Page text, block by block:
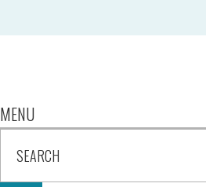
MENU